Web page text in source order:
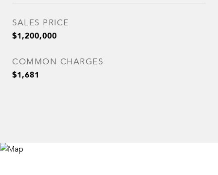
SALES PRICE
$1,200,000
COMMON CHARGES
$1,681